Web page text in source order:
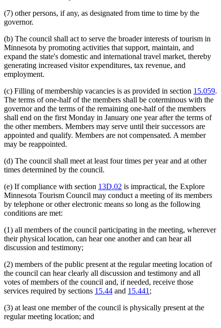
(7) other persons, if any, as designated from time to time by the
governor.
(b) The council shall act to serve the broader interests of tourism in
Minnesota by promoting activities that support, maintain, and
expand the state's domestic and international travel market, thereby
generating increased visitor expenditures, tax revenue, and
employment.
(c) Filling of membership vacancies is as provided in section 15.059.
The terms of one-half of the members shall be coterminous with the
governor and the terms of the remaining one-half of the members
shall end on the first Monday in January one year after the terms of
the other members. Members may serve until their successors are
appointed and qualify. Members are not compensated. A member
may be reappointed.
(d) The council shall meet at least four times per year and at other
times determined by the council.
(e) If compliance with section 13D.02 is impractical, the Explore
Minnesota Tourism Council may conduct a meeting of its members
by telephone or other electronic means so long as the following
conditions are met:
(1) all members of the council participating in the meeting, wherever
their physical location, can hear one another and can hear all
discussion and testimony;
(2) members of the public present at the regular meeting location of
the council can hear clearly all discussion and testimony and all
votes of members of the council and, if needed, receive those
services required by sections 15.44 and 15.441 ;
(3) at least one member of the council is physically present at the
regular meeting location; and